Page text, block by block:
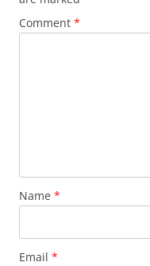
Comment *
Name *
Email *